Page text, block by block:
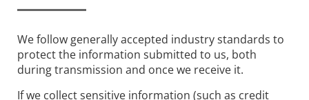
We follow generally accepted industry standards to
protect the information submitted to us, both
during transmission and once we receive it.
If we collect sensitive information (such as credit